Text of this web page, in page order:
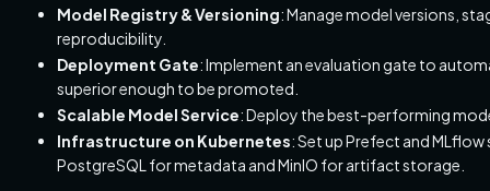
Model Registry & Versioning: Manage model versions,
reproducibility.
Deployment Gate: Implement an evaluation gate to
superior enough to be promoted.
Scalable Model Service: Deploy the best-performing
Infrastructure on Kubernetes: Set up Prefect and
PostgreSQL for metadata and MinIO for artifact storage.